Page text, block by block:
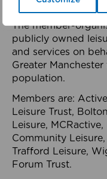
health system.
The member-
publicly owned
and services on
Greater
population.
Members are:
Leisure Trust,
Leisure,
Community
Trafford Leisure,
Forum Trust.